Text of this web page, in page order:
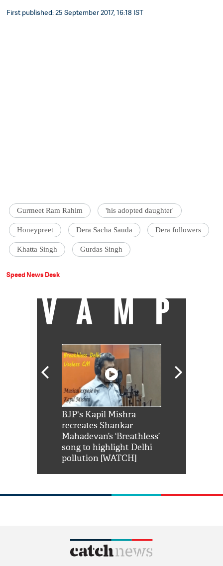
First published: 25 September 2017, 16:18 IST
Gurmeet Ram Rahim 'his adopted daughter'
Honeypreet Dera Sacha Sauda Dera followers
Khatta Singh Gurdas Singh
Speed News Desk
VAMP
BJP's Kapil Mishra
recreates Shankar
Mahadevan’s ‘Breathless’
song to highlight Delhi
pollution [WATCH]